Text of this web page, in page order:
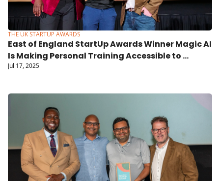
THE UK STARTUP AWARDS
East of England StartUp Awards Winner Magic AI
Is Making Personal Training Accessible to
Everyone
Jul 17, 2025